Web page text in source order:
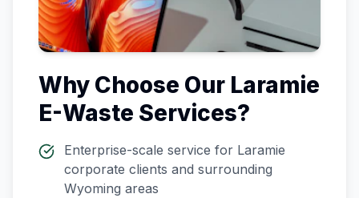
Why Choose Our Laramie
E-Waste Services?
Enterprise-scale service for Laramie
corporate clients and surrounding
Wyoming areas